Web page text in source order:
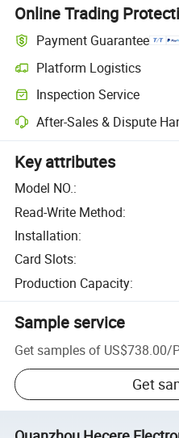
Online Trading
Payment Guarantee
Platform Logistics
Inspection Service
After-Sales & Dispute
Key attributes
Model NO.:
Read-Write Method:
Installation:
Card Slots:
Production Capacity:
Sample service
Get samples of US$738.00/
Get